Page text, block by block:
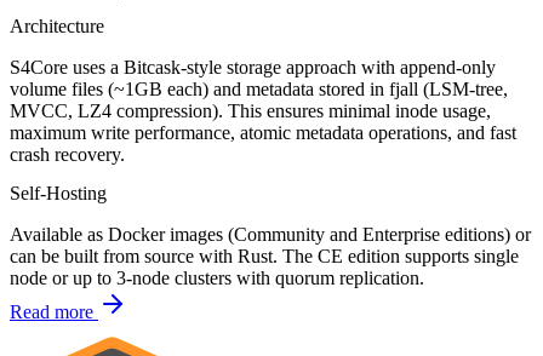
Architecture
S4Core uses a Bitcask-style storage approach with append-only
volume files (~1GB each) and metadata stored in fjall (LSM-tree,
MVCC, LZ4 compression). This ensures minimal inode usage,
maximum write performance, atomic metadata operations, and fast
crash recovery.
Self-Hosting
Available as Docker images (Community and Enterprise editions) or
can be built from source with Rust. The CE edition supports single
node or up to 3-node clusters with quorum replication.
Read more